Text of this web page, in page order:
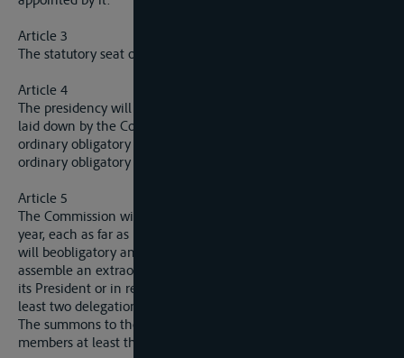
Article 3
The statutory seat of the Commission is fixed at Dresden.
Article 4
The presidency will be held by each of the members in turn as
laid down by the Commission, from the beginning of one
ordinary obligatory session until the opening of the next
ordinary obligatory session.
Article 5
The Commission will normally hold two ordinary sessions a
year, each as far as possible in the same month, whereof one
will beobligatory and the other optional. It shall, further,
assemble an extraordinary session, either on the initiative of
its President or in response to a demand put forward by at
least two delegations.
The summons to the sessions must be adressed to the
members at least three weeks ahead.